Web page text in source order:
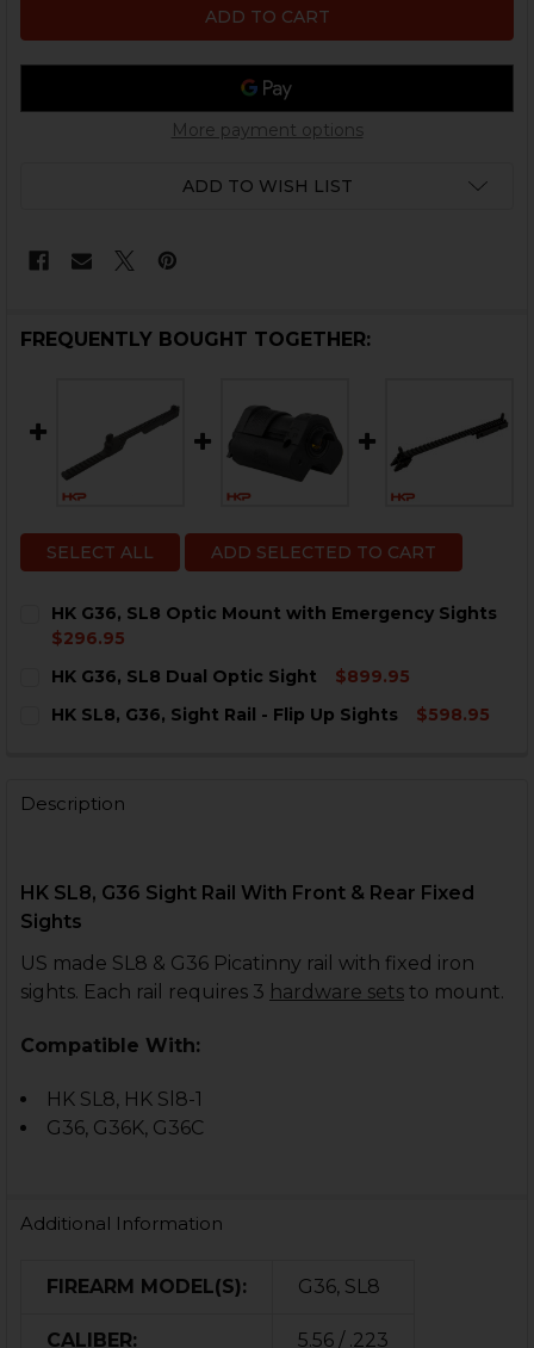
More payment options
ADD TO WISH LIST
FREQUENTLY BOUGHT TOGETHER:
SELECT ALL ADD SELECTED TO CART
HK G36, SL8 Optic Mount with Emergency Sights
$296.95
STOCK:
HK G36, SL8 Dual Optic Sight
$899.95
STOCK:
HK SL8, G36, Sight Rail - Flip Up Sights
$598.95
Description
HK SL8, G36 Sight Rail With Front & Rear Fixed
Sights
US made SL8 & G36 Picatinny rail with fixed iron
sights. Each rail requires 3 hardware setsto mount.
Compatible With:
HK SL8, HK Sl8-1
G36, G36K, G36C
Additional Information
FIREARM MODEL(S): G36, SL8
CALIBER: 5.56 / .223